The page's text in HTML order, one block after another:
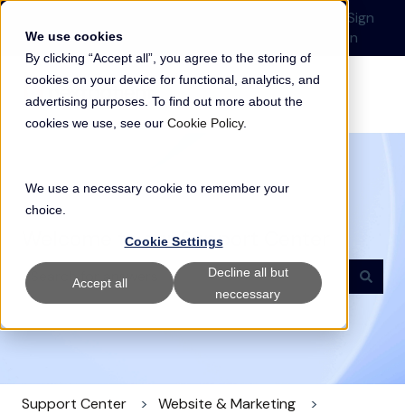
We use cookies
By clicking “Accept all”, you agree to the storing of
cookies on your device for functional, analytics, and
advertising purposes. To find out more about the
cookies we use, see our Cookie Policy.
We use a necessary cookie to remember your
choice.
Cookie Settings
Accept all
Decline all but
neccessary
Request
Sign
in
Welcome to our Support Center
There are no suggestions because the search field
Support Center Website & Marketing